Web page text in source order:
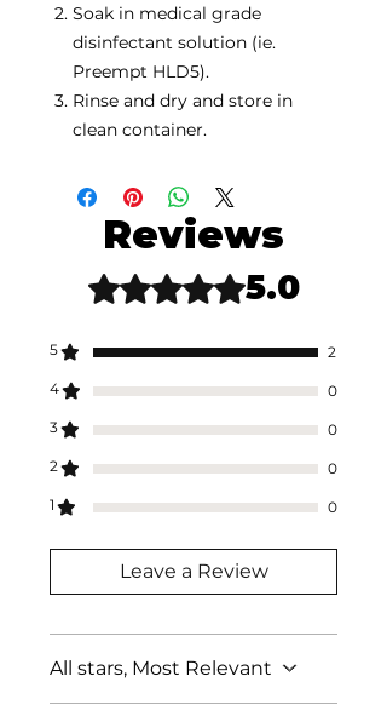
Soak in medical grade
disinfectant solution (ie.
Preempt HLD5).
Rinse and dry and store in
clean container.
Reviews
Rated 5 out of 5 stars.5.0
5
2
4
0
3
0
2
0
1
0
Leave a Review
All stars, Most Relevant